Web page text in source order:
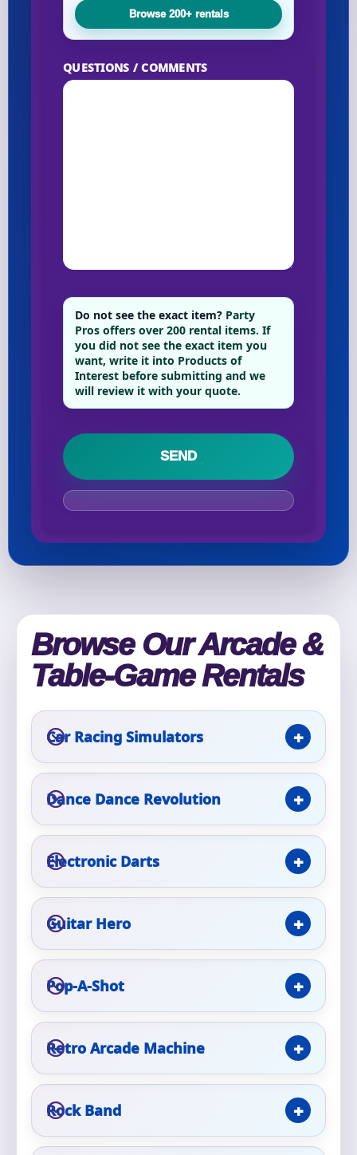
Browse 200+ rentals
QUESTIONS / COMMENTS
Do not see the exact item? Party
Pros offers over 200 rental items. If
you did not see the exact item you
want, write it into Products of
Interest before submitting and we
will review it with your quote.
Browse Our Arcade &
Table-Game Rentals
Car Racing Simulators
Dance Dance Revolution
Electronic Darts
Guitar Hero
Pop-A-Shot
Retro Arcade Machine
Rock Band
Your selected items
page item or package.
Name
E-Mail
Phone
Event Address (include city and state)
Event Date
Event Start Time
Event End Time